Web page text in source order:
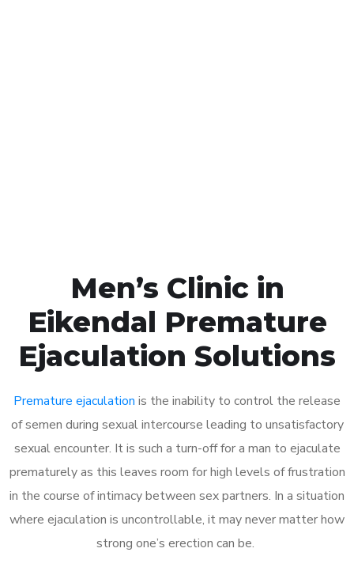
Men’s Clinic in
Eikendal Premature
Ejaculation Solutions
Premature ejaculation is the inability to control the release
of semen during sexual intercourse leading to unsatisfactory
sexual encounter. It is such a turn-off for a man to ejaculate
prematurely as this leaves room for high levels of frustration
in the course of intimacy between sex partners. In a situation
where ejaculation is uncontrollable, it may never matter how
strong one’s erection can be.